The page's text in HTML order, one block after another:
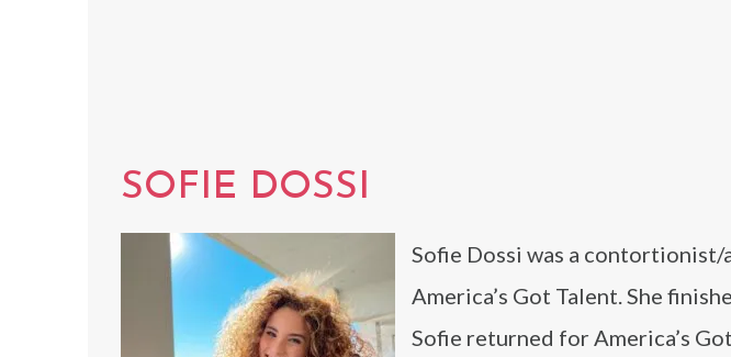
SOFIE DOSSI
Sofie Dossi was a
America’s Got Talent. She
Sofie returned for America’s